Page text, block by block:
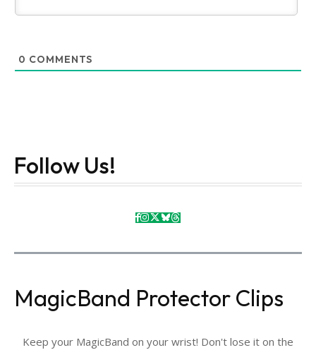
0 COMMENTS
Follow Us!
MagicBand Protector Clips
Keep your MagicBand on your wrist! Don't lose it on the